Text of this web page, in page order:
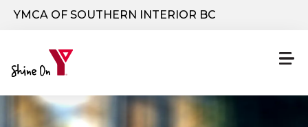
YMCA OF SOUTHERN INTERIOR BC